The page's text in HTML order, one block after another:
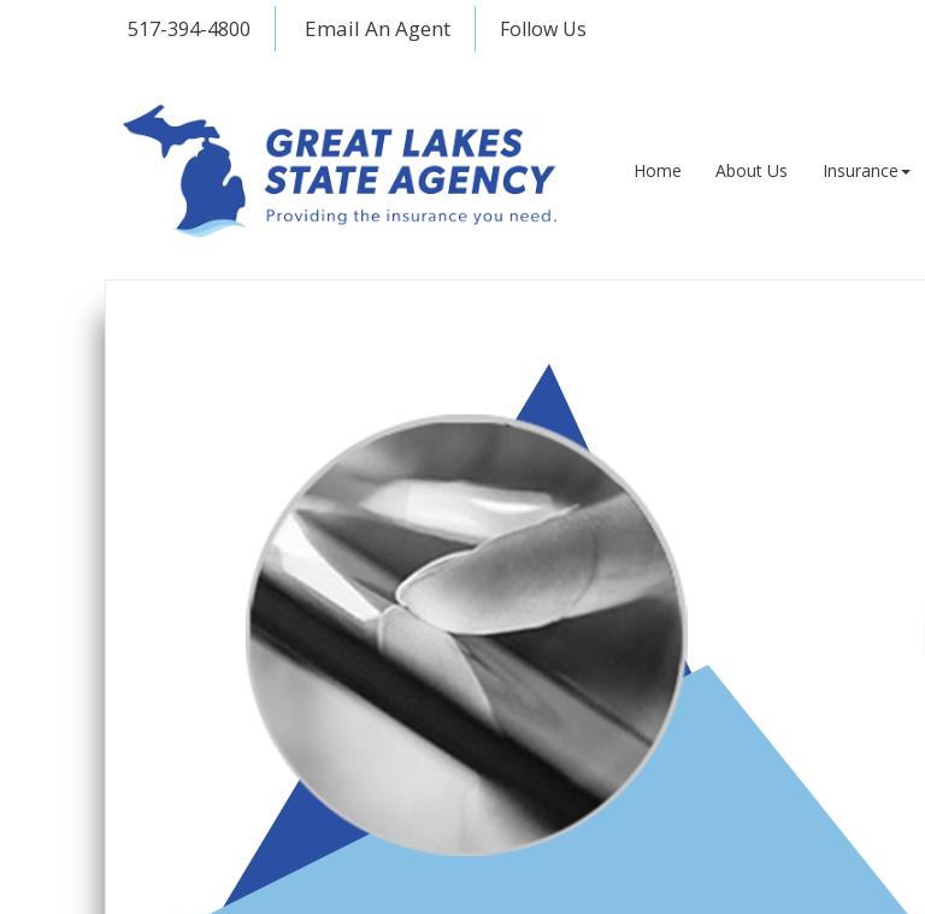
517-394-4800 Email An Agent Follow Us
Home About Us Insurance